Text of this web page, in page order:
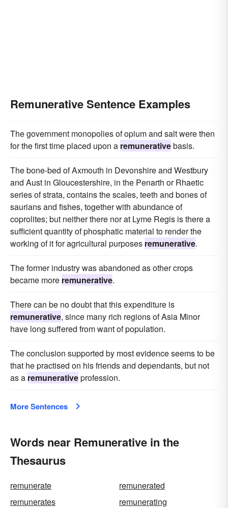
Remunerative Sentence Examples
The government monopolies of opium and salt were then
for the first time placed upon a remunerativebasis.
The bone-bed of Axmouth in Devonshire and Westbury
and Aust in Gloucestershire, in the Penarth or Rhaetic
series of strata, contains the scales, teeth and bones of
saurians and fishes, together with abundance of
coprolites; but neither there nor at Lyme Regis is there a
sufficient quantity of phosphatic material to render the
working of it for agricultural purposes remunerative.
The former industry was abandoned as other crops
became more remunerative.
There can be no doubt that this expenditure is
remunerative, since many rich regions of Asia Minor
have long suffered from want of population.
The conclusion supported by most evidence seems to be
that he practised on his friends and dependants, but not
as a remunerativeprofession.
More Sentences
Words near Remunerative in the
Thesaurus
remunerate
remunerated
remunerates
remunerating